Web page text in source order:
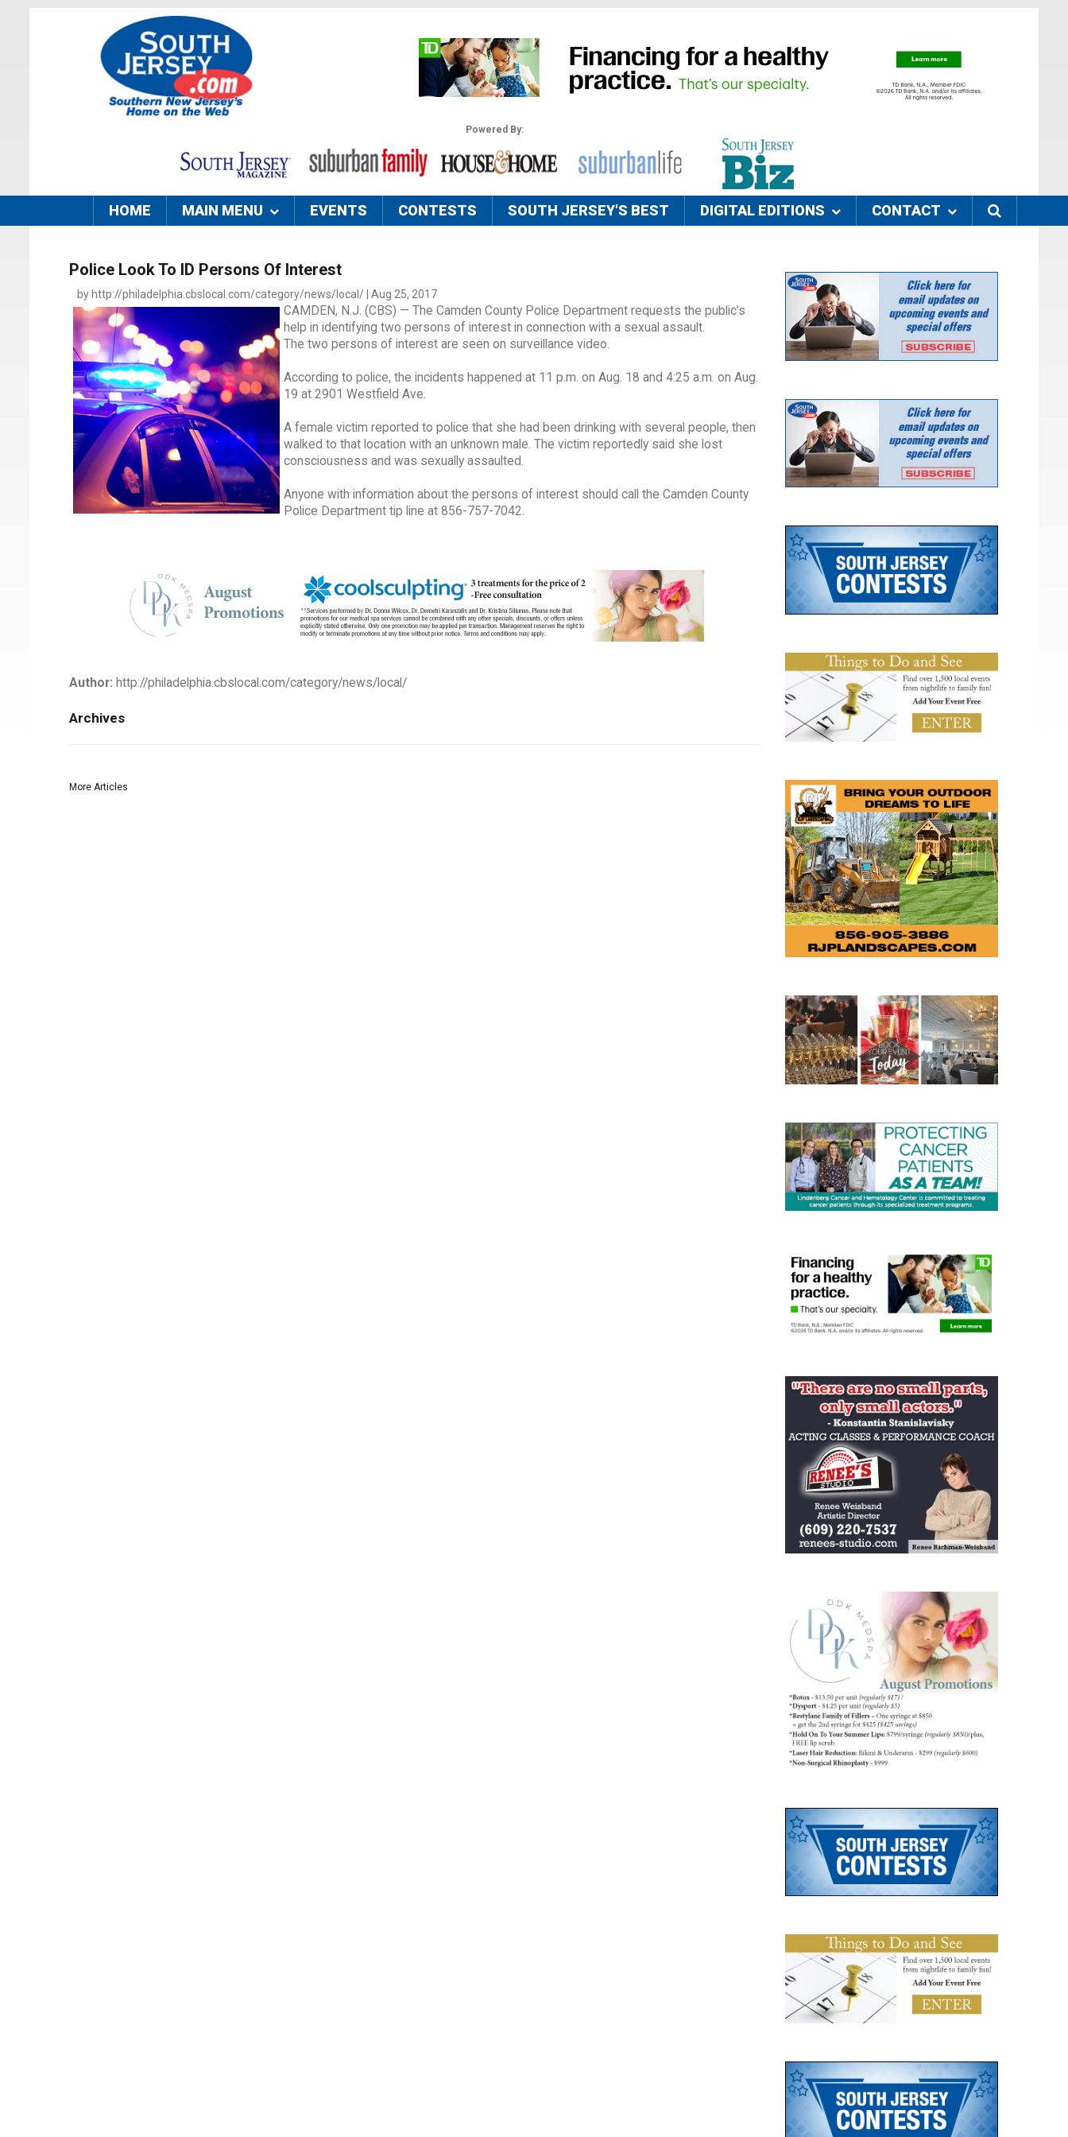
Powered By:
HOME MAIN MENU EVENTS CONTESTS SOUTH JERSEY'S BEST DIGITAL EDITIONS CONTACT
Police Look To ID Persons Of Interest
by http://philadelphia.cbslocal.com/category/news/local/ | Aug 25, 2017
CAMDEN, N.J. (CBS) — The Camden County Police Department requests the public’s
help in identifying two persons of interest in connection with a sexual assault.
The two persons of interest are seen on surveillance video.
According to police, the incidents happened at 11 p.m. on Aug. 18 and 4:25 a.m. on Aug.
19 at 2901 Westfield Ave.
A female victim reported to police that she had been drinking with several people, then
walked to that location with an unknown male. The victim reportedly said she lost
consciousness and was sexually assaulted.
Anyone with information about the persons of interest should call the Camden County
Police Department tip line at 856-757-7042.
Author: http://philadelphia.cbslocal.com/category/news/local/
Archives
More Articles